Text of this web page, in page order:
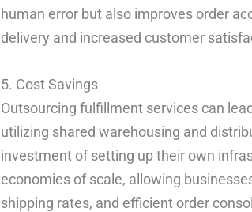
human error but also improves order
delivery and increased customer
5. Cost Savings
Outsourcing fulfillment services can
utilizing shared warehousing and
investment of setting up their own
economies of scale, allowing
shipping rates, and efficient order